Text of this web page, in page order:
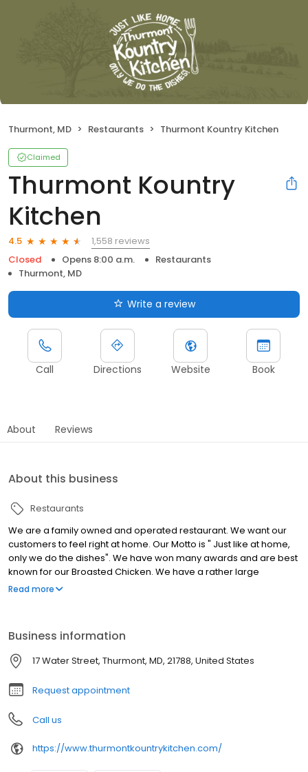
Thurmont, MD Restaurants Thurmont Kountry Kitchen
Claimed
Thurmont Kountry
Kitchen
4.5
1,558 reviews
Closed
Opens 8:00 a.m.
Restaurants
Thurmont, MD
Write a review
Call Directions Website Book
About Reviews
About this business
Restaurants
We are a family owned and operated restaurant. We want our
customers to feel right at home. Our Motto is " Just like at home,
only we do the dishes". We have won many awards and are best
known for our Broasted Chicken. We have a rather large
selection of food ranging from breakfast items, to sandwiches, to
Read more
Business information
17 Water Street, Thurmont, MD, 21788, United States
Request appointment
Call us
https://www.thurmontkountrykitchen.com/